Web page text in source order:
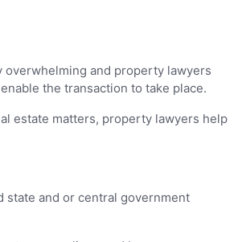
overwhelming and property lawyers
the transaction to take place.
estate matters, property lawyers help
and or central government